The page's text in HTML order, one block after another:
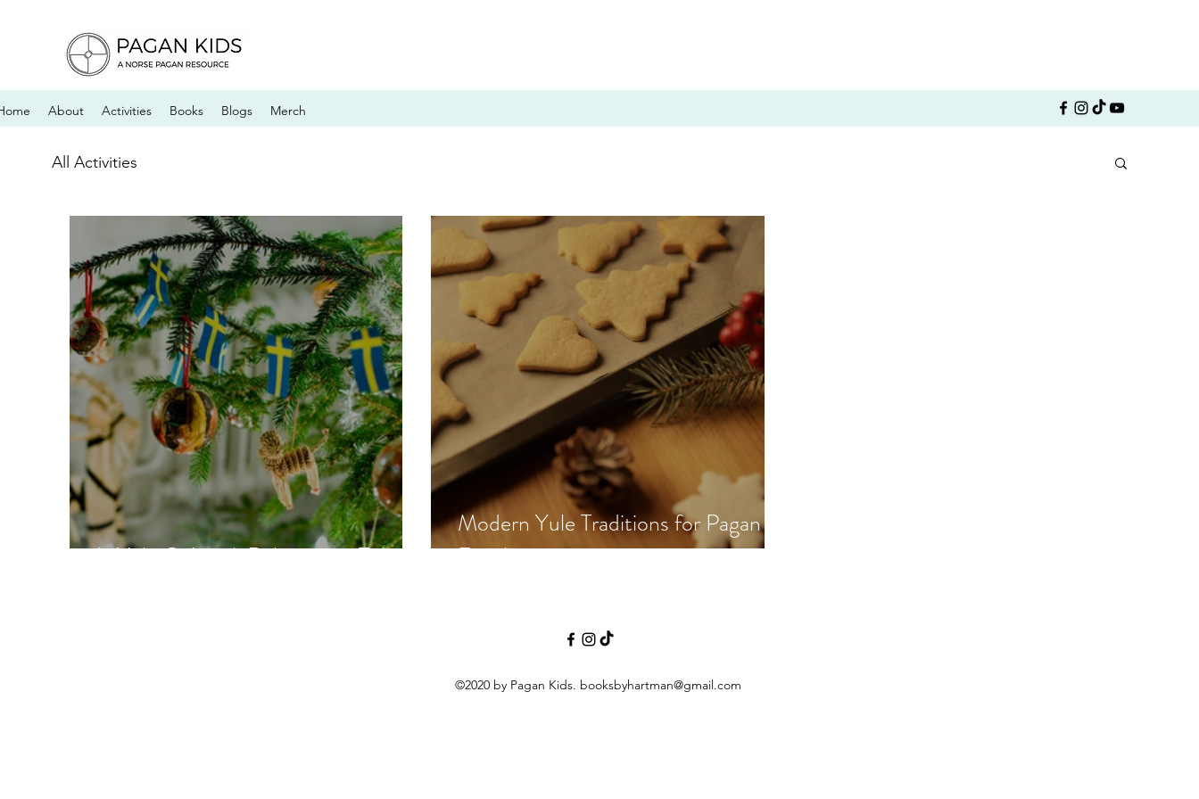
About Activities Books Blogs Merch
All Activities
Is Yule Cultural, Religious or Tribal?
Modern Yule Traditions for Pagan
Families
©2020 by Pagan Kids. booksbyhartman@gmail.com